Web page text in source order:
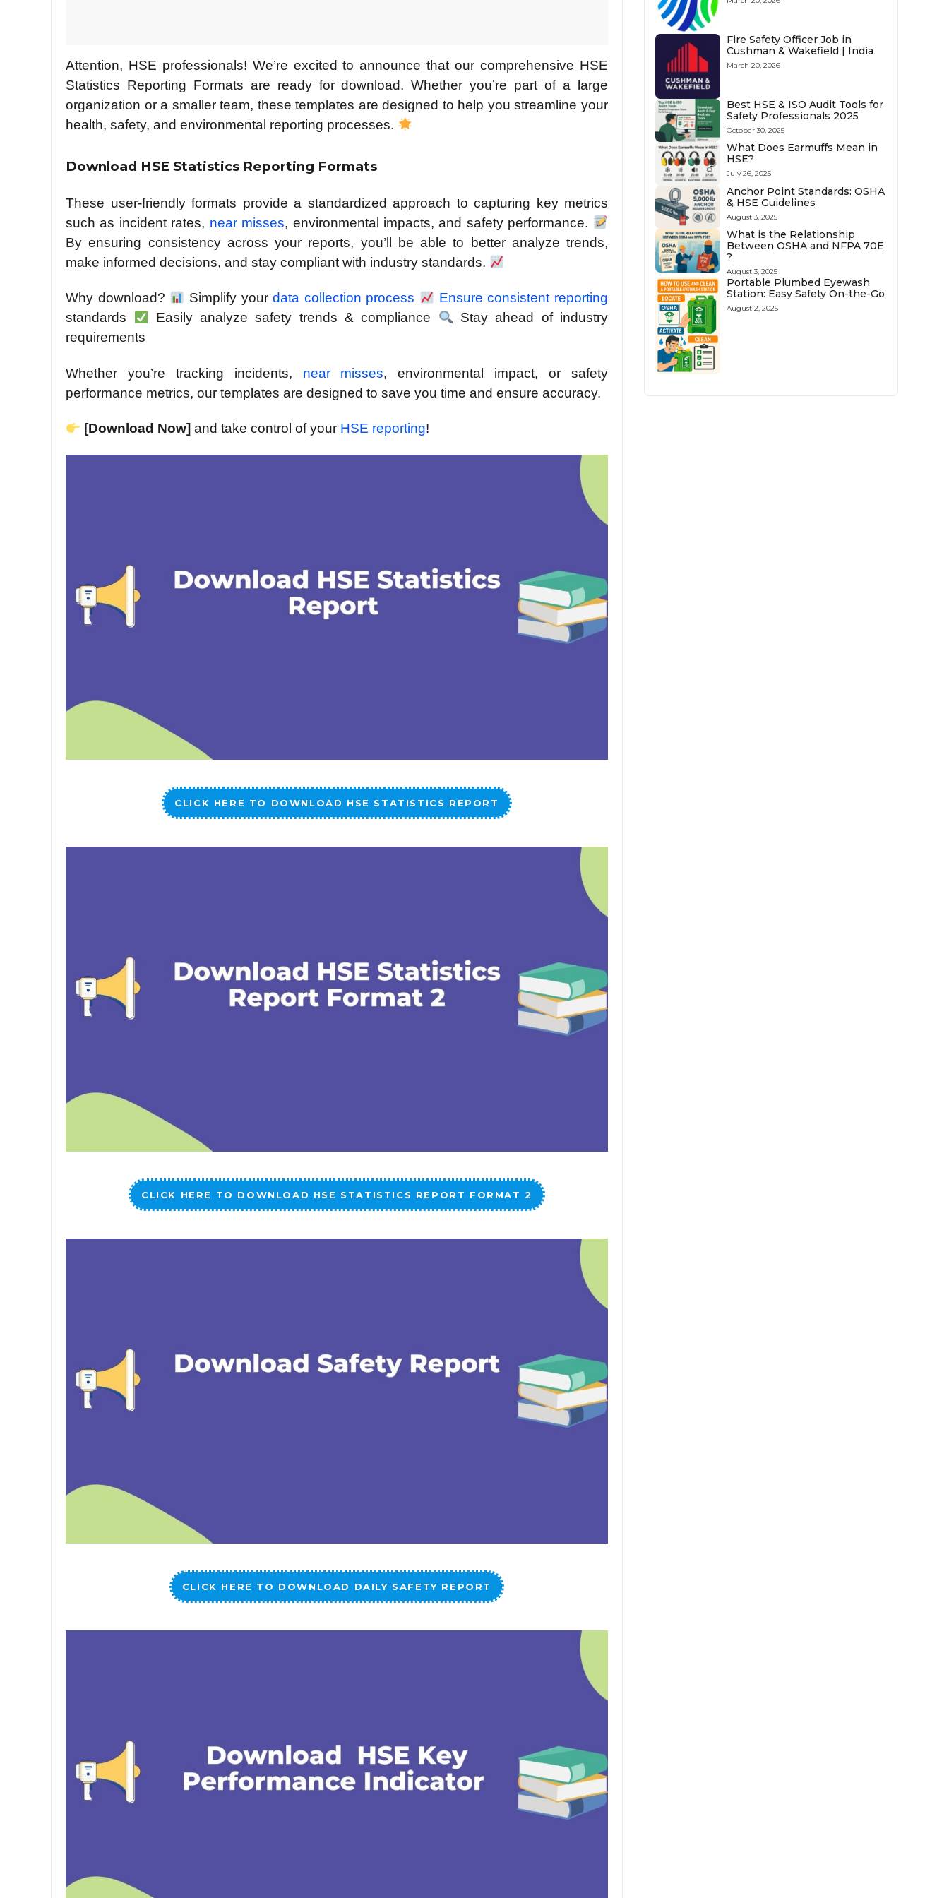
Attention, HSE professionals! We’re excited to announce that our comprehensive HSE
Statistics Reporting Formats are ready for download. Whether you’re part of a large
organization or a smaller team, these templates are designed to help you streamline your
health, safety, and environmental reporting processes.
Download HSE Statistics Reporting Formats
These user-friendly formats provide a standardized approach to capturing key metrics
such as incident rates, near misses, environmental impacts, and safety performance.
By ensuring consistency across your reports, you’ll be able to better analyze trends,
make informed decisions, and stay compliant with industry standards.
Why download? Simplify yourdata collection process
Ensure consistent reporting
standards
Easily analyze safety trends & compliance
Stay ahead of industry
requirements
Whether you’re tracking incidents, near misses, environmental impact, or safety
performance metrics, our templates are designed to save you time and ensure accuracy.
[Download Now] and take control of your HSE reporting!
CLICK HERE TO DOWNLOAD HSE STATISTICS REPORT
CLICK HERE TO DOWNLOAD HSE STATISTICS REPORT FORMAT 2
CLICK HERE TO DOWNLOAD DAILY SAFETY REPORT
Fire Safety Officer Job in
Cushman & Wakefield | India
March 20, 2026
Best HSE & ISO Audit Tools for
Safety Professionals 2025
October 30, 2025
What Does Earmuffs Mean in
HSE?
July 26, 2025
Anchor Point Standards: OSHA
& HSE Guidelines
August 3, 2025
What is the Relationship
Between OSHA and NFPA 70E
?
August 3, 2025
Portable Plumbed Eyewash
Station: Easy Safety On-the-Go
August 2, 2025